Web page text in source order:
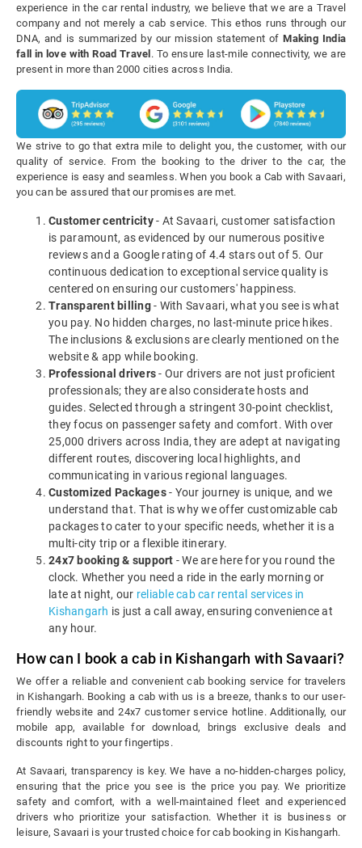
experience in the car rental industry, we believe that we are a Travel
company and not merely a cab service. This ethos runs through our
DNA, and is summarized by our mission statement ofMaking India
fall in love with Road Travel . To ensure last-mile connectivity, we are
present in more than 2000 cities across India.
We strive to go that extra mile to delight you, the customer, with our
quality of service. From the booking to the driver to the car, the
experience is easy and seamless. When you book a Cab with Savaari,
you can be assured that our promises are met.
Customer centricity- At Savaari, customer satisfaction
is paramount, as evidenced by our numerous positive
reviews and a Google rating of 4.4 stars out of 5. Our
continuous dedication to exceptional service quality is
centered on ensuring our customers' happiness.
Transparent billing- With Savaari, what you see is what
you pay. No hidden charges, no last-minute price hikes.
The inclusions & exclusions are clearly mentioned on the
website & app while booking.
Professional drivers- Our drivers are not just proficient
professionals; they are also considerate hosts and
guides. Selected through a stringent 30-point checklist,
they focus on passenger safety and comfort. With over
25,000 drivers across India, they are adept at navigating
different routes, discovering local highlights, and
communicating in various regional languages.
Customized Packages- Your journey is unique, and we
understand that. That is why we offer customizable cab
packages to cater to your specific needs, whether it is a
multi-city trip or a flexible itinerary.
24x7 booking & support - We are here for you round the
clock. Whether you need a ride in the early morning or
late at night, our reliable cab car rental services in
Kishangarh is just a call away, ensuring convenience at
any hour.
How can I book a cab in Kishangarh with Savaari?
We offer a reliable and convenient cab booking service for travelers
in Kishangarh. Booking a cab with us is a breeze, thanks to our user-
friendly website and 24x7 customer service hotline. Additionally, our
mobile app, available for download, brings exclusive deals and
discounts right to your fingertips.
At Savaari, transparency is key. We have a no-hidden-charges policy,
ensuring that the price you see is the price you pay. We prioritize
safety and comfort, with a well-maintained fleet and experienced
drivers who prioritize your satisfaction. Whether it is business or
leisure, Savaari is your trusted choice for cab booking in Kishangarh.